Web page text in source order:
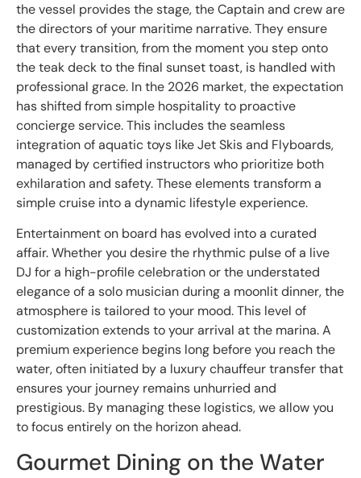
the vessel provides the stage, the Captain and crew are
the directors of your maritime narrative. They ensure
that every transition, from the moment you step onto
the teak deck to the final sunset toast, is handled with
professional grace. In the 2026 market, the expectation
has shifted from simple hospitality to proactive
concierge service. This includes the seamless
integration of aquatic toys like Jet Skis and Flyboards,
managed by certified instructors who prioritize both
exhilaration and safety. These elements transform a
simple cruise into a dynamic lifestyle experience.
Entertainment on board has evolved into a curated
affair. Whether you desire the rhythmic pulse of a live
DJ for a high-profile celebration or the understated
elegance of a solo musician during a moonlit dinner, the
atmosphere is tailored to your mood. This level of
customization extends to your arrival at the marina. A
premium experience begins long before you reach the
water, often initiated by a luxury chauffeur transfer that
ensures your journey remains unhurried and
prestigious. By managing these logistics, we allow you
to focus entirely on the horizon ahead.
Gourmet Dining on the Water